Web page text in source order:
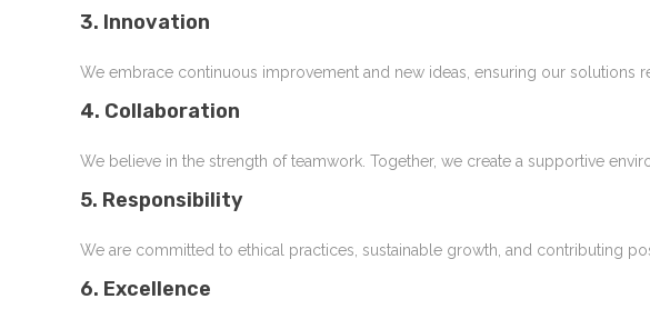
3. Innovation
We embrace continuous improvement and new ideas, ensuring our solutions
4. Collaboration
We believe in the strength of teamwork. Together, we create a supportive
5. Responsibility
We are committed to ethical practices, sustainable growth, and contributing
6. Excellence